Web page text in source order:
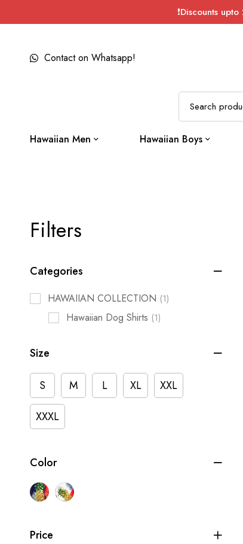
❗Discounts
Contact on Whatsapp!
Hawaiian Men Hawaiian Boys
Filters
Categories
HAWAIIAN COLLECTION (1)
Hawaiian Dog Shirts (1)
Size
S M L XL
XXL
XXXL
Color
Price